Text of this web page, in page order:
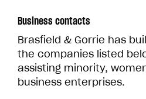
Business contacts
Brasfield & Gorrie has
the companies listed
assisting minority,
business enterprises.